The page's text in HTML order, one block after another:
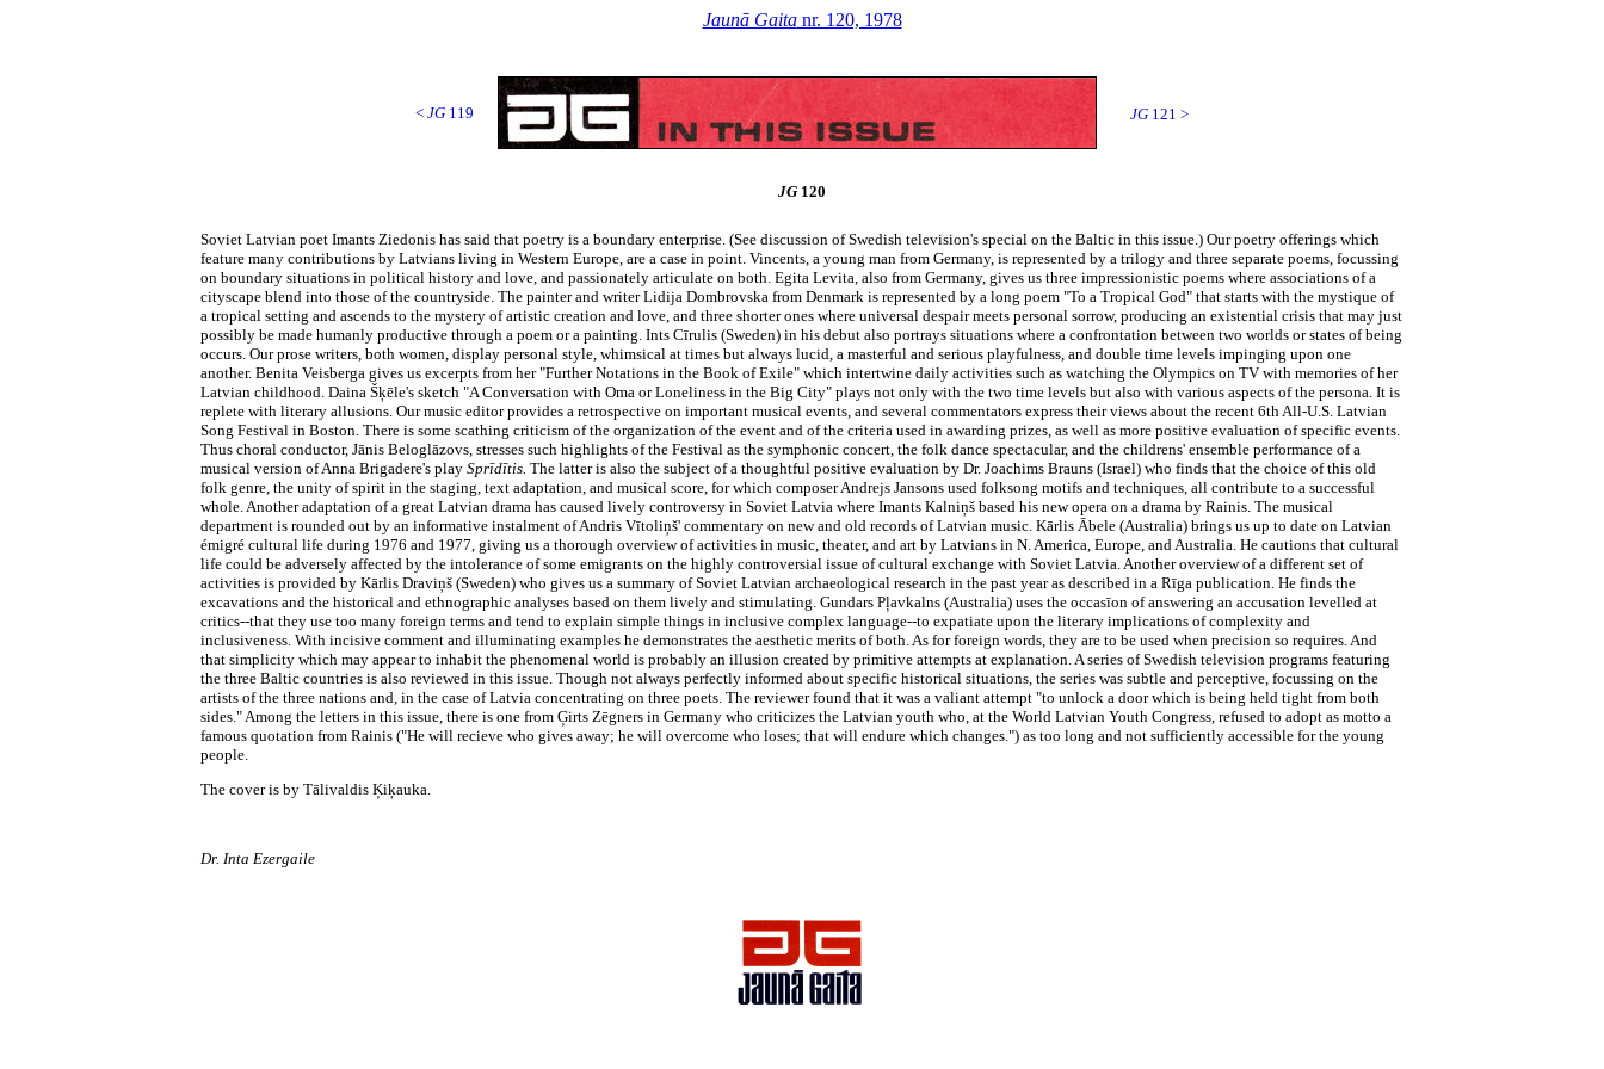
Jaunā Gaitanr. 120, 1978
< JG 119 JG 121 >
JG 120
Soviet Latvian poet Imants Ziedonis has said that poetry is a boundary enterprise. (See discussion of Swedish television's special on the Baltic in this issue.) Our poetry offerings which
feature many contributions by Latvians living in Western Europe, are a case in point. Vincents, a young man from Germany, is represented by a trilogy and three separate poems, focussing
on boundary situations in political history and love, and passionately articulate on both. Egita Levita, also from Germany, gives us three impressionistic poems where associations of a
cityscape blend into those of the countryside. The painter and writer Lidija Dombrovska from Denmark is represented by a long poem "To a Tropical God" that starts with the mystique of
a tropical setting and ascends to the mystery of artistic creation and love, and three shorter ones where universal despair meets personal sorrow, producing an existential crisis that may just
possibly be made humanly productive through a poem or a painting. Ints Cīrulis (Sweden) in his debut also portrays situations where a confrontation between two worlds or states of being
occurs. Our prose writers, both women, display personal style, whimsical at times but always lucid, a masterful and serious playfulness, and double time levels impinging upon one
another. Benita Veisberga gives us excerpts from her "Further Notations in the Book of Exile" which intertwine daily activities such as watching the Olympics on TV with memories of her
Latvian childhood. Daina Šķēle's sketch "A Conversation with Oma or Loneliness in the Big City" plays not only with the two time levels but also with various aspects of the persona. It is
replete with literary allusions. Our music editor provides a retrospective on important musical events, and several commentators express their views about the recent 6th All-U.S. Latvian
Song Festival in Boston. There is some scathing criticism of the organization of the event and of the criteria used in awarding prizes, as well as more positive evaluation of specific events.
Thus choral conductor, Jānis Beloglāzovs, stresses such highlights of the Festival as the symphonic concert, the folk dance spectacular, and the childrens' ensemble performance of a
musical version of Anna Brigadere's play Sprīdītis. The latter is also the subject of a thoughtful positive evaluation by Dr. Joachims Brauns (Israel) who finds that the choice of this old
folk genre, the unity of spirit in the staging, text adaptation, and musical score, for which composer Andrejs Jansons used folksong motifs and techniques, all contribute to a successful
whole. Another adaptation of a great Latvian drama has caused lively controversy in Soviet Latvia where Imants Kalniņš based his new opera on a drama by Rainis. The musical
department is rounded out by an informative instalment of Andris Vītoliņš' commentary on new and old records of Latvian music. Kārlis Ābele (Australia) brings us up to date on Latvian
émigré cultural life during 1976 and 1977, giving us a thorough overview of activities in music, theater, and art by Latvians in N. America, Europe, and Australia. He cautions that cultural
life could be adversely affected by the intolerance of some emigrants on the highly controversial issue of cultural exchange with Soviet Latvia. Another overview of a different set of
activities is provided by Kārlis Draviņš (Sweden) who gives us a summary of Soviet Latvian archaeological research in the past year as described in a Rīga publication. He finds the
excavations and the historical and ethnographic analyses based on them lively and stimulating. Gundars Pļavkalns (Australia) uses the occasīon of answering an accusation levelled at
critics--that they use too many foreign terms and tend to explain simple things in inclusive complex language--to expatiate upon the literary implications of complexity and
inclusiveness. With incisive comment and illuminating examples he demonstrates the aesthetic merits of both. As for foreign words, they are to be used when precision so requires. And
that simplicity which may appear to inhabit the phenomenal world is probably an illusion created by primitive attempts at explanation. A series of Swedish television programs featuring
the three Baltic countries is also reviewed in this issue. Though not always perfectly informed about specific historical situations, the series was subtle and perceptive, focussing on the
artists of the three nations and, in the case of Latvia concentrating on three poets. The reviewer found that it was a valiant attempt "to unlock a door which is being held tight from both
sides." Among the letters in this issue, there is one from Ģirts Zēgners in Germany who criticizes the Latvian youth who, at the World Latvian Youth Congress, refused to adopt as motto a
famous quotation from Rainis ("He will recieve who gives away; he will overcome who loses; that will endure which changes.") as too long and not sufficiently accessible for the young
people.
The cover is by Tālivaldis Ķiķauka.
Dr. Inta Ezergaile